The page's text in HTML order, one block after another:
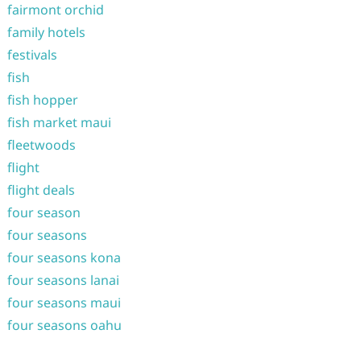
fairmont orchid
family hotels
festivals
fish
fish hopper
fish market maui
fleetwoods
flight
flight deals
four season
four seasons
four seasons kona
four seasons lanai
four seasons maui
four seasons oahu